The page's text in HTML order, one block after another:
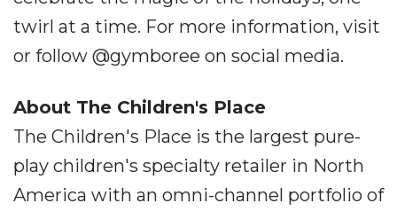
twirl at a time. For more information, visit
or follow @gymboree on social media.
About The Children's Place
The Children's Place is the largest pure-
play children's specialty retailer in North
America with an omni-channel portfolio of